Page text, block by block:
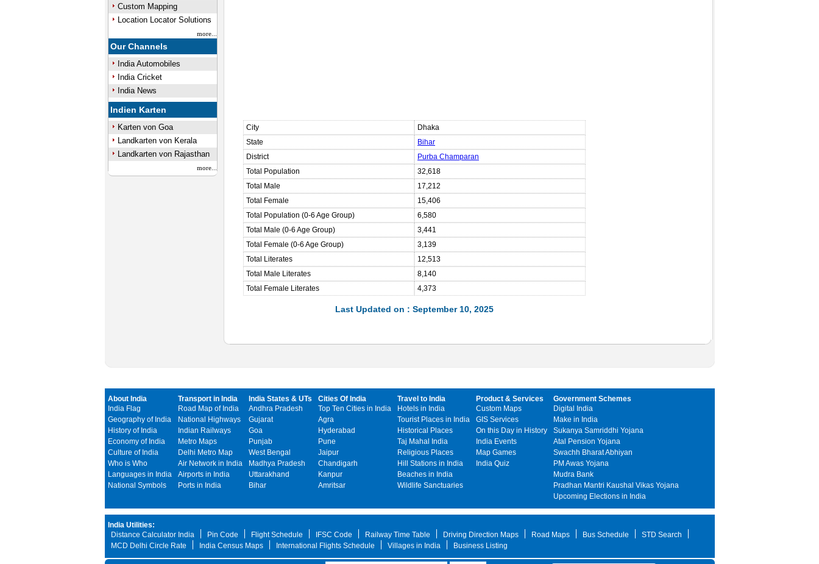
Custom Mapping
Location Locator Solutions
more...
Our Channels
India Automobiles
India Cricket
India News
Indien Karten
Karten von Goa
Landkarten von Kerala
Landkarten von Rajasthan
more...
City
Dhaka
State
Bihar
District
Purba Champaran
Total Population
32,618
Total Male
17,212
Total Female
15,406
Total Population (0-6 Age Group)
6,580
Total Male (0-6 Age Group)
3,441
Total Female (0-6 Age Group)
3,139
Total Literates
12,513
Total Male Literates
8,140
Total Female Literates
4,373
Last Updated on : September 10, 2025
About India
India Flag
Geography of India
History of India
Economy of India
Culture of India
Who is Who
Languages in India
National Symbols
Transport in India
Road Map of India
National Highways
Indian Railways
Metro Maps
Delhi Metro Map
Air Network in India
Airports in India
Ports in India
India States & UTs
Andhra Pradesh
Gujarat
Goa
Punjab
West Bengal
Madhya Pradesh
Uttarakhand
Bihar
Cities Of India
Top Ten Cities in India
Agra
Hyderabad
Pune
Jaipur
Chandigarh
Kanpur
Amritsar
Travel to India
Hotels in India
Tourist Places in India
Historical Places
Taj Mahal India
Religious Places
Hill Stations in India
Beaches in India
Wildlife Sanctuaries
Product & Services
Custom Maps
GIS Services
On this Day in History
India Events
Map Games
India Quiz
Government Schemes
Digital India
Make in India
Sukanya Samriddhi Yojana
Atal Pension Yojana
Swachh Bharat Abhiyan
PM Awas Yojana
Mudra Bank
Pradhan Mantri Kaushal Vikas Yojana
Upcoming Elections in India
India Utilities:
Distance Calculator India
Pin Code Flight Schedule IFSC Code Railway Time Table Driving Direction Maps Road Maps Bus Schedule
STD Search
MCD Delhi Circle Rate
India Census Maps International Flights Schedule Villages in India Business Listing